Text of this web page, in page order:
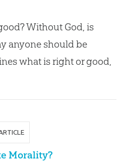
Without God, is
anyone should be
what is right or good,
Morality?